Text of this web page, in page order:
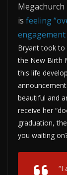
Megachurch
is feeling
engagement
Bryant took to
the New Birth
this life
announcement
beautiful and
receive her
graduation,
you waiting
“I